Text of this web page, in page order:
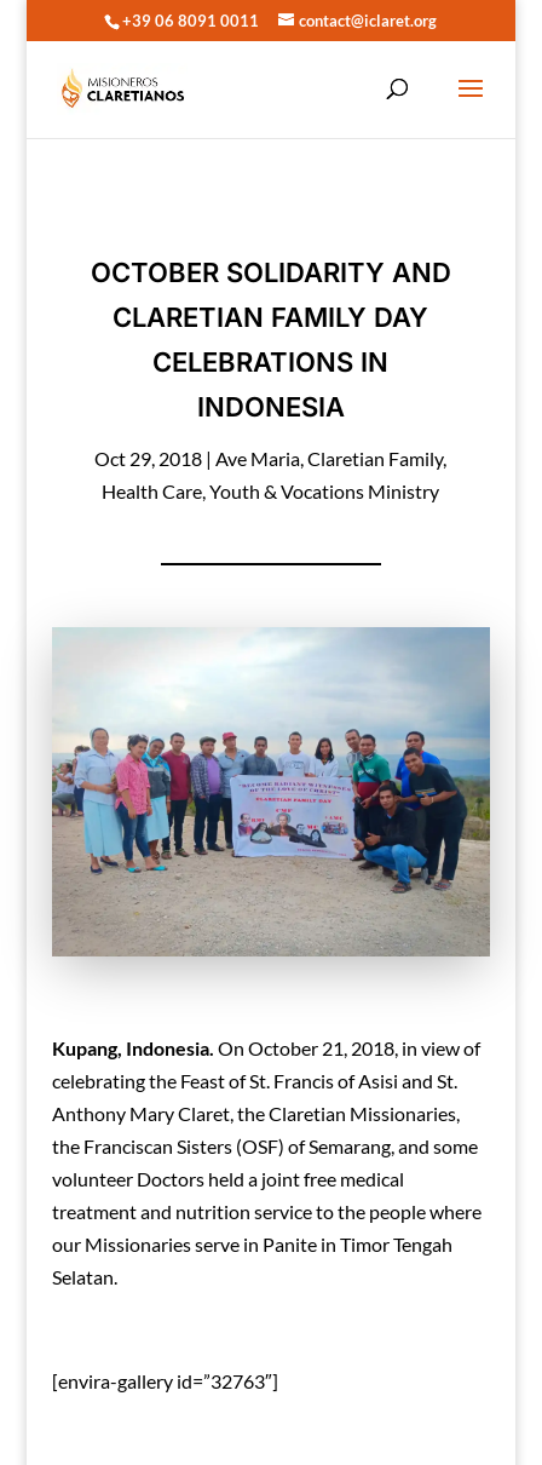
+39 06 8091 0011 contact@iclaret.org
OCTOBER SOLIDARITY AND
CLARETIAN FAMILY DAY
CELEBRATIONS IN
INDONESIA
Oct 29, 2018 |Ave Maria,Claretian Family,
Health Care,Youth & Vocations Ministry
Kupang, Indonesia. On October 21, 2018, in view of
celebrating the Feast of St. Francis of Asisi and St.
Anthony Mary Claret, the Claretian Missionaries,
the Franciscan Sisters (OSF) of Semarang, and some
volunteer Doctors held a joint free medical
treatment and nutrition service to the people where
our Missionaries serve in Panite in Timor Tengah
Selatan.
[envira-gallery id=”32763″]